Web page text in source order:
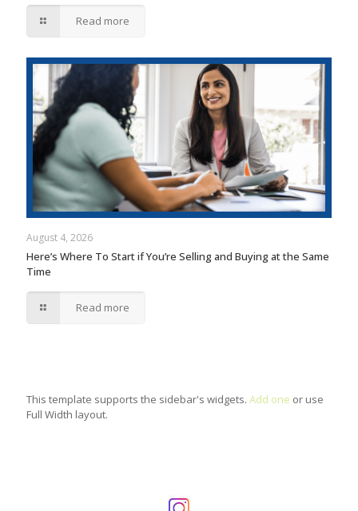
Read more
August 4, 2026
Here’s Where To Start if You’re Selling and Buying at the Same
Time
Read more
This template supports the sidebar's widgets. Add one or use
Full Width layout.